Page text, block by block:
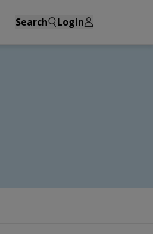
Search Login